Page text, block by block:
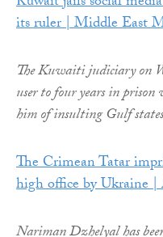
its ruler | Middle East
The Kuwaiti judiciary on
user to four years in
him of insulting Gulf
The Crimean Tatar
high office by Ukraine |